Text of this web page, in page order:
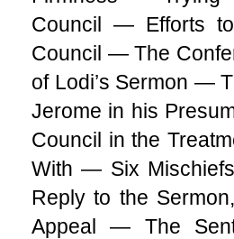
Council — Efforts
Council — The
of Lodi’s Sermon —
Jerome in his
Council in the
With — Six
Reply to the
Appeal — The